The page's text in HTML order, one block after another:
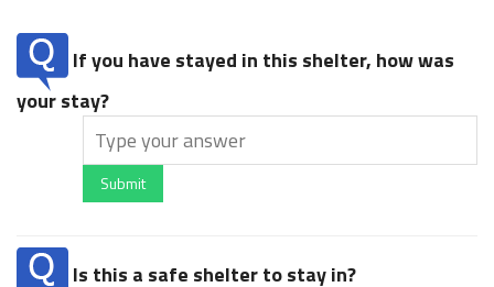
If you have stayed in this shelter, how was
your stay?
Submit
Is this a safe shelter to stay in?